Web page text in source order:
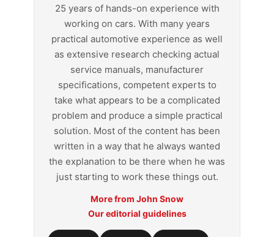
25 years of hands-on experience with
working on cars. With many years
practical automotive experience as well
as extensive research checking actual
service manuals, manufacturer
specifications, competent experts to
take what appears to be a complicated
problem and produce a simple practical
solution. Most of the content has been
written in a way that he always wanted
the explanation to be there when he was
just starting to work these things out.
More from John Snow
Our editorial guidelines